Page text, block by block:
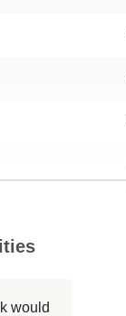
would